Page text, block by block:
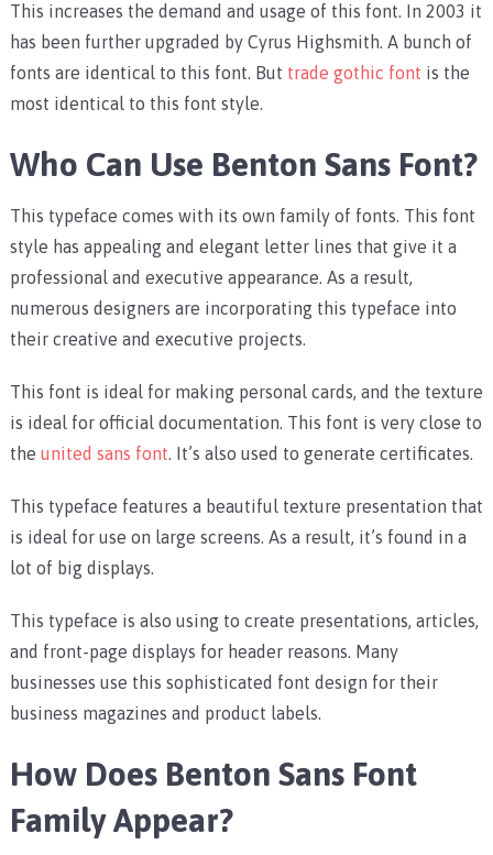
This increases the demand and usage of this font. In 2003 it
has been further upgraded by Cyrus Highsmith. A bunch of
fonts are identical to this font. But trade gothic font is the
most identical to this font style.
Who Can Use Benton Sans Font?
This typeface comes with its own family of fonts. This font
style has appealing and elegant letter lines that give it a
professional and executive appearance. As a result,
numerous designers are incorporating this typeface into
their creative and executive projects.
This font is ideal for making personal cards, and the texture
is ideal for official documentation. This font is very close to
the united sans font. It’s also used to generate certificates.
This typeface features a beautiful texture presentation that
is ideal for use on large screens. As a result, it’s found in a
lot of big displays.
This typeface is also using to create presentations, articles,
and front-page displays for header reasons. Many
businesses use this sophisticated font design for their
business magazines and product labels.
How Does Benton Sans Font
Family Appear?